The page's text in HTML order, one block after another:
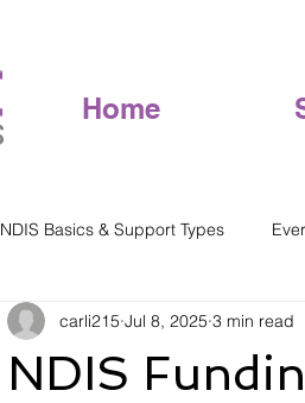
Home
NDIS Basics & Support Types
NDIS
carli215 Jul 8, 2025 3 min read